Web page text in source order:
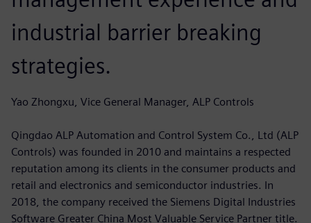
industrial barrier breaking
strategies.
Yao Zhongxu, Vice General Manager, ALP Controls
Qingdao ALP Automation and Control System Co., Ltd (ALP
Controls) was founded in 2010 and maintains a respected
reputation among its clients in the consumer products and
retail and electronics and semiconductor industries. In
2018, the company received the Siemens Digital Industries
Software Greater China Most Valuable Service Partner title.